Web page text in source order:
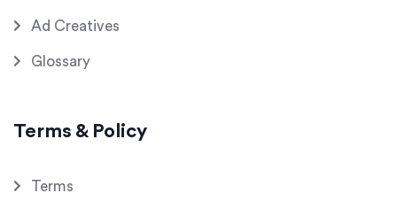
Ad Creatives
Glossary
Terms & Policy
Terms